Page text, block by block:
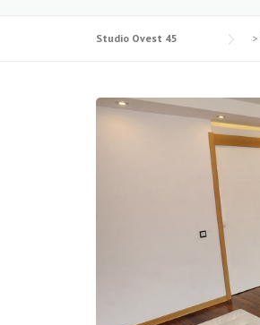
Studio Ovest 45 >